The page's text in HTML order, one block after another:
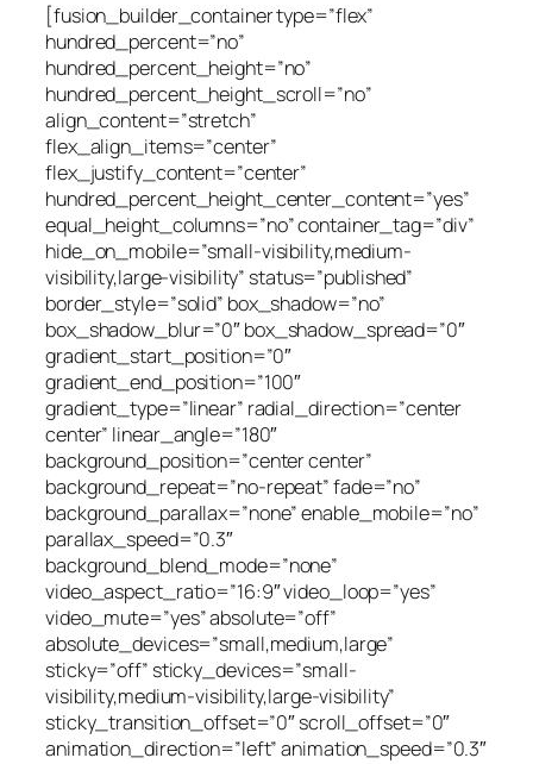
[fusion_builder_container type=”flex”
hundred_percent=”no”
hundred_percent_height=”no”
hundred_percent_height_scroll=”no”
align_content=”stretch”
flex_align_items=”center”
flex_justify_content=”center”
hundred_percent_height_center_content=”yes”
equal_height_columns=”no” container_tag=”div”
hide_on_mobile=”small-visibility,medium-
visibility,large-visibility” status=”published”
border_style=”solid” box_shadow=”no”
box_shadow_blur=”0″ box_shadow_spread=”0″
gradient_start_position=”0″
gradient_end_position=”100″
gradient_type=”linear” radial_direction=”center
center” linear_angle=”180″
background_position=”center center”
background_repeat=”no-repeat” fade=”no”
background_parallax=”none” enable_mobile=”no”
parallax_speed=”0.3″
background_blend_mode=”none”
video_aspect_ratio=”16:9″ video_loop=”yes”
video_mute=”yes” absolute=”off”
absolute_devices=”small,medium,large”
sticky=”off” sticky_devices=”small-
visibility,medium-visibility,large-visibility”
sticky_transition_offset=”0″ scroll_offset=”0″
animation_direction=”left” animation_speed=”0.3″